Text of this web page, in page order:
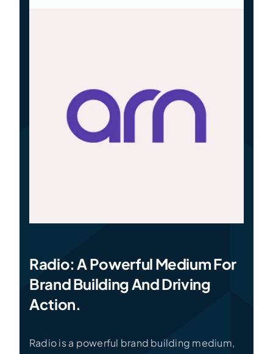
Radio: A Powerful Medium For
Brand Building And Driving
Action.
Radio is a powerful brand building medium,